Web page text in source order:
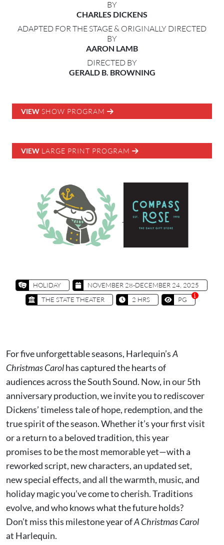
BY
CHARLES DICKENS
ADAPTED FOR THE STAGE & ORIGINALLY DIRECTED
BY
AARON LAMB
DIRECTED BY
GERALD B. BROWNING
VIEW SHOW PROGRAM
VIEW LARGE PRINT PROGRAM
HOLIDAY
NOVEMBER 28-DECEMBER 24, 2025
THE STATE THEATER
2 HRS PG
For five unforgettable seasons, Harlequin’sA
Christmas Carolhas captured the hearts of
audiences across the South Sound. Now, in our 5th
anniversary production, we invite you to rediscover
Dickens’ timeless tale of hope, redemption, and the
true spirit of the season. Whether it’s your first visit
or a return to a beloved tradition, this year
promises to be the most memorable yet—with a
reworked script, new characters, an updated set,
new special effects, and all the warmth, music, and
holiday magic you’ve come to cherish. Traditions
evolve, and who knows what the future holds?
Don’t miss this milestone year ofA Christmas Carol
at Harlequin.